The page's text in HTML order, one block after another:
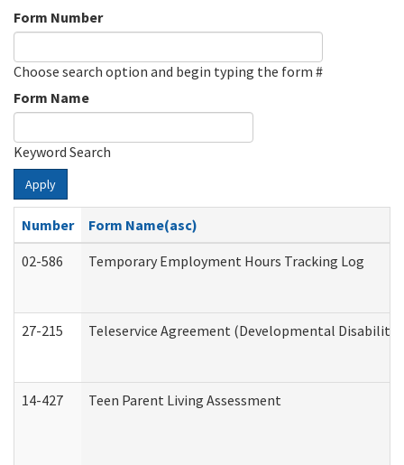
Form Number
Choose search option and begin typing the form #
Form Name
Keyword Search
Apply
Number
Form Name(asc)
02-586
Temporary Employment Hours Tracking Log
27-215 Teleservice Agreement (Developmental
14-427 Teen Parent Living Assessment